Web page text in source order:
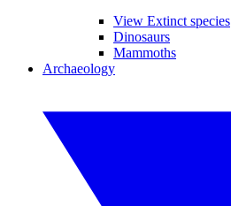
View Extinct species
Dinosaurs
Mammoths
Archaeology